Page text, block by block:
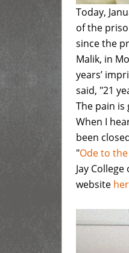
Today,
of the
since the
Malik, in
years’
said, "21
The pain
When I
been
"Ode to
Jay
website